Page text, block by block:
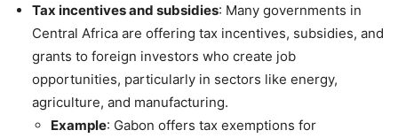
Tax incentives and subsidies: Many governments in
Central Africa are offering tax incentives, subsidies, and
grants to foreign investors who create job
opportunities, particularly in sectors like energy,
agriculture, and manufacturing.
Example: Gabon offers tax exemptions for